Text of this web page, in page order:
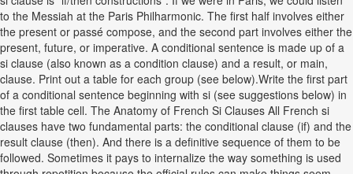
to the Messiah at the Paris Philharmonic. The first half involves either
the present or passé compose, and the second part involves either the
present, future, or imperative. A conditional sentence is made up of a
si clause (also known as a condition clause) and a result, or main,
clause. Print out a table for each group (see below).Write the first part
of a conditional sentence beginning with si (see suggestions below) in
the first table cell. The Anatomy of French Si Clauses All French si
clauses have two fundamental parts: the conditional clause (if) and the
result clause (then). And there is a definitive sequence of them to be
followed. Sometimes it pays to internalize the way something is used